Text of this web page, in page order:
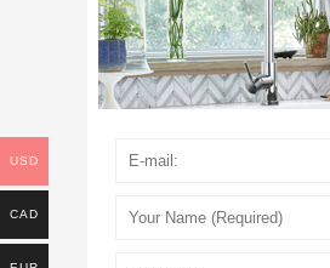
USD
CAD